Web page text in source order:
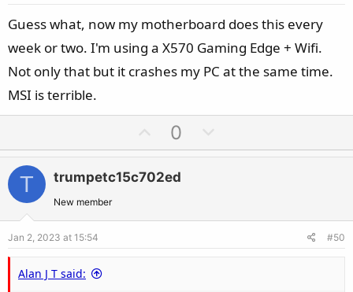
e
Guess what, now my motherboard does this every
week or two. I'm using a X570 Gaming Edge + Wifi.
Not only that but it crashes my PC at the same time.
MSI is terrible.
p
v
o
e
0
o
o
T trumpetc15c702ed
New member
Jan 2, 2023 at 15:54 #50
Alan J T said: